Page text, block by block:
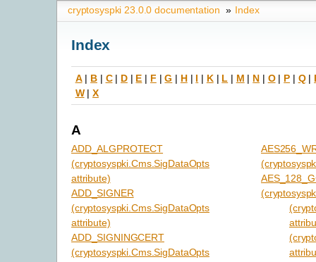
cryptosyspki 23.0.0 documentation » Index
Index
A| B| C| D| E | F |G | H| I | K| L | M | N | O| P | Q|
W|X
A
ADD_ALGPROTECT
(cryptosyspki.Cms.SigDataOpts
attribute)
ADD_SIGNER
(cryptosyspki.Cms.SigDataOpts
attribute)
ADD_SIGNINGCERT
(cryptosyspki.Cms.SigDataOpts